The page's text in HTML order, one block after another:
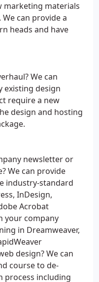
marketing materials
can provide a
heads and have
We can
existing design
require a new
design and hosting
newsletter or
We can provide
industry-standard
InDesign,
Acrobat
your company
in Dreamweaver,
design? We can
course to de-
process including